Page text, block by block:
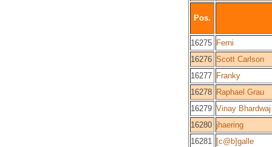
Pos.
16275 Ferni
16276 Scott Carlson
16277 Franky
16278 Raphael Grau
16279 Vinay Bhardwaj
16280 jhaering
16281 [c@b]galle